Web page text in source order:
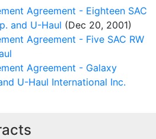
Agreement - Eighteen SAC
and U-Haul (Dec 20, 2001)
Agreement - Five SAC RW
Agreement - Galaxy
U-Haul International Inc.